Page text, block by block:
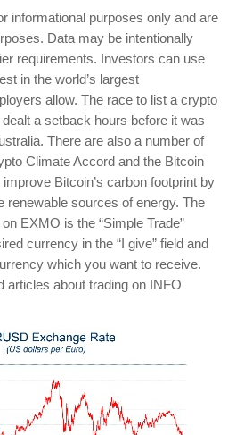
informational purposes only and are
Data may be intentionally
requirements. Investors can use
in the world’s largest
allow. The race to list a crypto
a setback hours before it was
There are also a number of
Climate Accord and the Bitcoin
Bitcoin’s carbon footprint by
renewable sources of energy. The
EXMO is the “Simple Trade”
currency in the “I give” field and
which you want to receive.
articles about trading on INFO